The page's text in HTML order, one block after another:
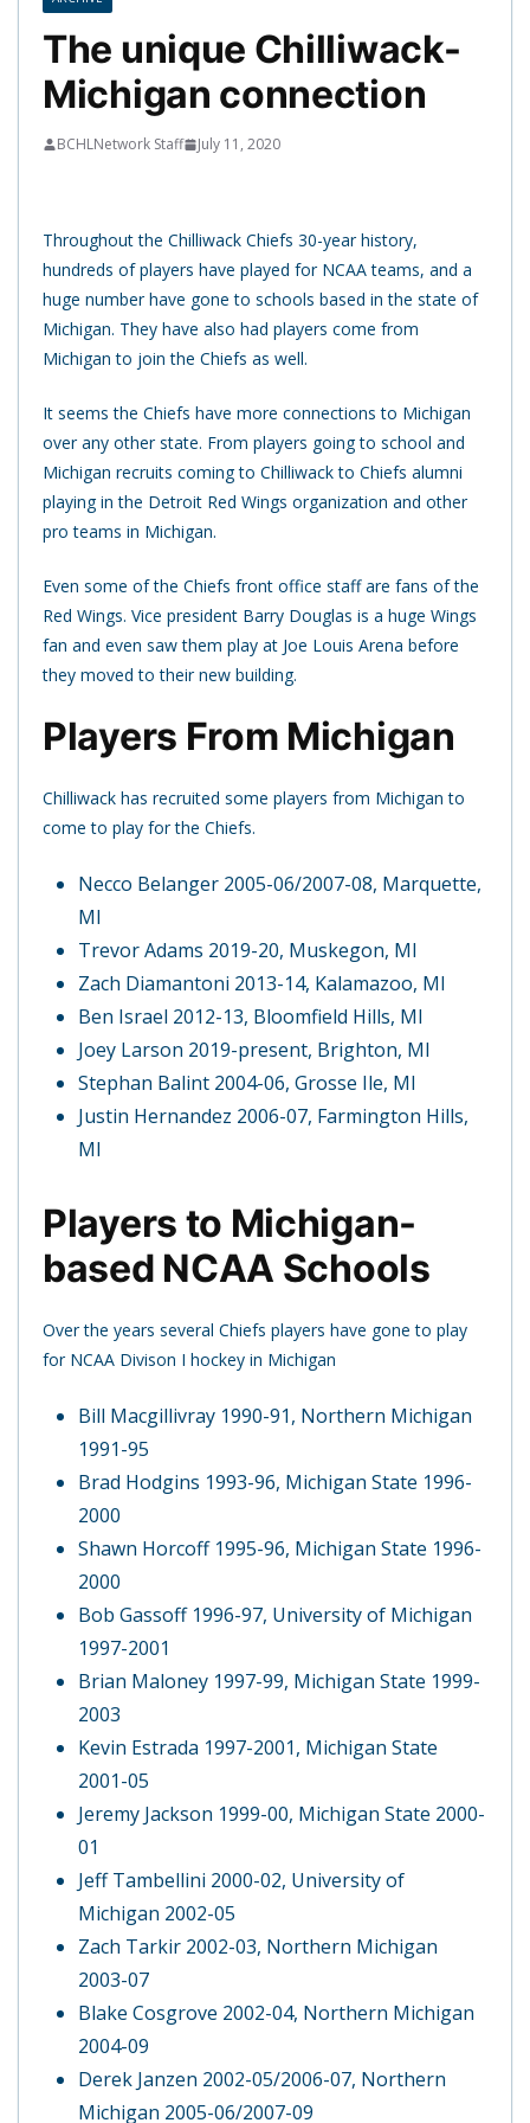
The unique Chilliwack-
Michigan connection
BCHLNetwork Staff July 11, 2020
Throughout the Chilliwack Chiefs 30-year history,
hundreds of players have played for NCAA teams, and a
huge number have gone to schools based in the state of
Michigan. They have also had players come from
Michigan to join the Chiefs as well.
It seems the Chiefs have more connections to Michigan
over any other state. From players going to school and
Michigan recruits coming to Chilliwack to Chiefs alumni
playing in the Detroit Red Wings organization and other
pro teams in Michigan.
Even some of the Chiefs front office staff are fans of the
Red Wings. Vice president Barry Douglas is a huge Wings
fan and even saw them play at Joe Louis Arena before
they moved to their new building.
Players From Michigan
Chilliwack has recruited some players from Michigan to
come to play for the Chiefs.
Necco Belanger 2005-06/2007-08, Marquette,
MI
Trevor Adams 2019-20, Muskegon, MI
Zach Diamantoni 2013-14, Kalamazoo, MI
Ben Israel 2012-13, Bloomfield Hills, MI
Joey Larson 2019-present, Brighton, MI
Stephan Balint 2004-06, Grosse Ile, MI
Justin Hernandez 2006-07, Farmington Hills,
MI
Players to Michigan-
based NCAA Schools
Over the years several Chiefs players have gone to play
for NCAA Divison I hockey in Michigan
Bill Macgillivray 1990-91, Northern Michigan
1991-95
Brad Hodgins 1993-96, Michigan State 1996-
2000
Shawn Horcoff 1995-96, Michigan State 1996-
2000
Bob Gassoff 1996-97, University of Michigan
1997-2001
Brian Maloney 1997-99, Michigan State 1999-
2003
Kevin Estrada 1997-2001, Michigan State
2001-05
Jeremy Jackson 1999-00, Michigan State 2000-
01
Jeff Tambellini 2000-02, University of
Michigan 2002-05
Zach Tarkir 2002-03, Northern Michigan
2003-07
Blake Cosgrove 2002-04, Northern Michigan
2004-09
Derek Janzen 2002-05/2006-07, Northern
Michigan 2005-06/2007-09